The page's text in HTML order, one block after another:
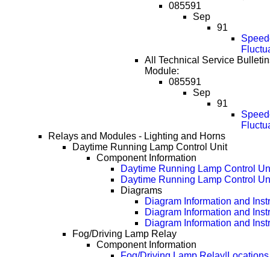
085591
Sep
91
All Technical Service
Module:
085591
Sep
91
Relays and Modules - Lighting and Horns
Daytime Running Lamp Control Unit
Component Information
Daytime Running Lamp Control
Daytime Running Lamp Control
Diagrams
Diagram Information and
Diagram Information and
Diagram Information and
Fog/Driving Lamp Relay
Component Information